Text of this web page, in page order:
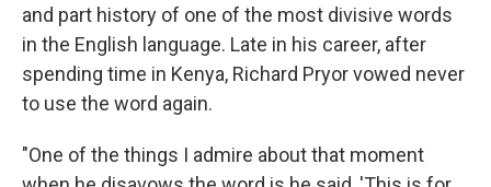
and part history of one of the most divisive words
in the English language. Late in his career, after
spending time in Kenya, Richard Pryor vowed never
to use the word again.
"One of the things I admire about that moment